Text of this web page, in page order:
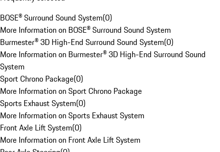
BOSE® Surround Sound System(0)
More Information on BOSE® Surround Sound System
Burmester® 3D High-End Surround Sound System(0)
More Information on Burmester® 3D High-End Surround Sound
System
Sport Chrono Package(0)
More Information on Sport Chrono Package
Sports Exhaust System(0)
More Information on Sports Exhaust System
Front Axle Lift System(0)
More Information on Front Axle Lift System